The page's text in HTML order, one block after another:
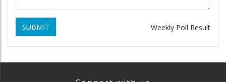
SUBMIT Weekly Poll Result